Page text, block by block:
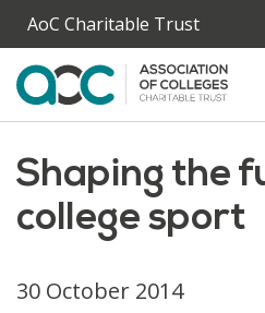
Skip to main content
AoC Charitable Trust
Shaping the
college sport
30 October 2014